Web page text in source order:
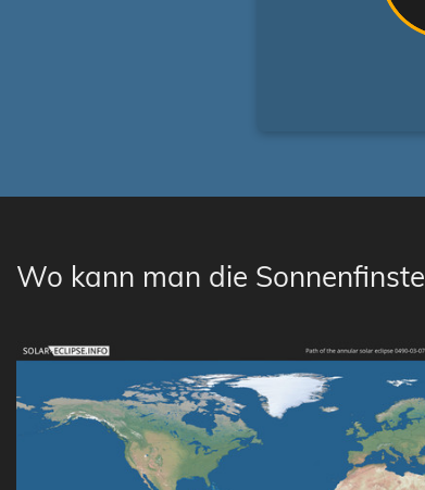
Wo kann man die